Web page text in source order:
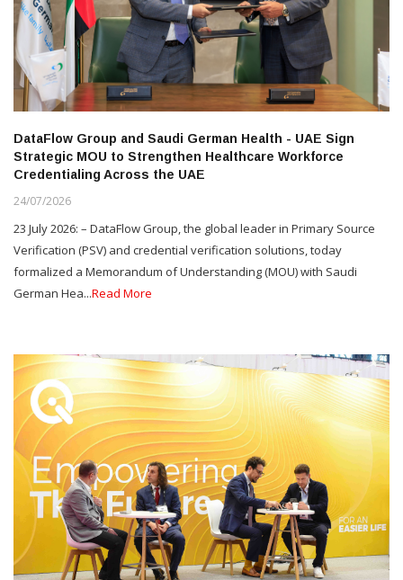
DataFlow Group and Saudi German Health - UAE Sign
Strategic MOU to Strengthen Healthcare Workforce
Credentialing Across the UAE
24/07/2026
23 July 2026: – DataFlow Group, the global leader in Primary Source
Verification (PSV) and credential verification solutions, today
formalized a Memorandum of Understanding (MOU) with Saudi
German Hea...Read More